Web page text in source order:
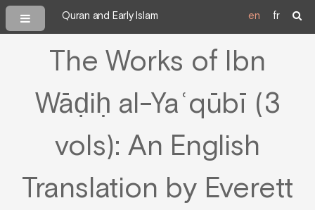
Quran and Early Islam en fr
The Works of Ibn
Wāḍiḥ al-Yaʿqūbī (3
vols): An English
Translation by Everett